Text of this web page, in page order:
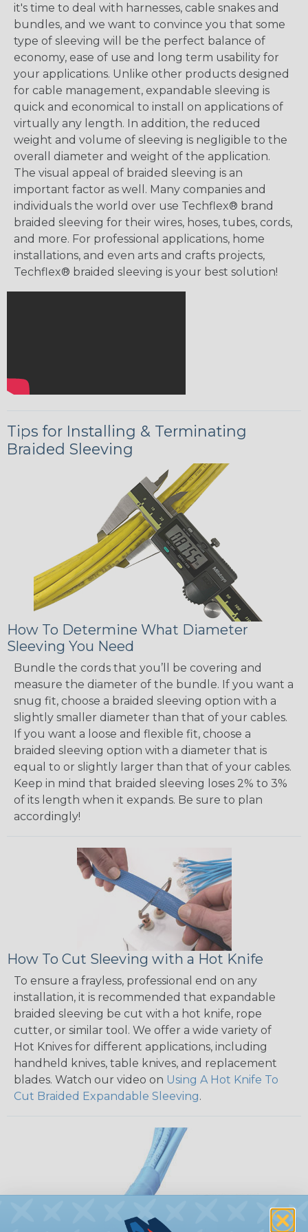
it's time to deal with harnesses, cable snakes and
bundles, and we want to convince you that some
type of sleeving will be the perfect balance of
economy, ease of use and long term usability for
your applications. Unlike other products designed
for cable management, expandable sleeving is
quick and economical to install on applications of
virtually any length. In addition, the reduced
weight and volume of sleeving is negligible to the
overall diameter and weight of the application.
The visual appeal of braided sleeving is an
important factor as well. Many companies and
individuals the world over use Techflex® brand
braided sleeving for their wires, hoses, tubes, cords,
and more. For professional applications, home
installations, and even arts and crafts projects,
Techflex® braided sleeving is your best solution!
Tips for Installing & Terminating
Braided Sleeving
How To Determine What Diameter
Sleeving You Need
Bundle the cords that you’ll be covering and
measure the diameter of the bundle. If you want a
snug fit, choose a braided sleeving option with a
slightly smaller diameter than that of your cables.
If you want a loose and flexible fit, choose a
braided sleeving option with a diameter that is
equal to or slightly larger than that of your cables.
Keep in mind that braided sleeving loses 2% to 3%
of its length when it expands. Be sure to plan
accordingly!
How To Cut Sleeving with a Hot Knife
To ensure a frayless, professional end on any
installation, it is recommended that expandable
braided sleeving be cut with a hot knife, rope
cutter, or similar tool. We offer a wide variety of
Hot Knives for different applications, including
handheld knives, table knives, and replacement
blades. Watch our video on Using A Hot Knife To
Cut Braided Expandable Sleeving.